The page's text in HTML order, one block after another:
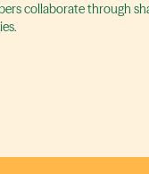
collaborate through